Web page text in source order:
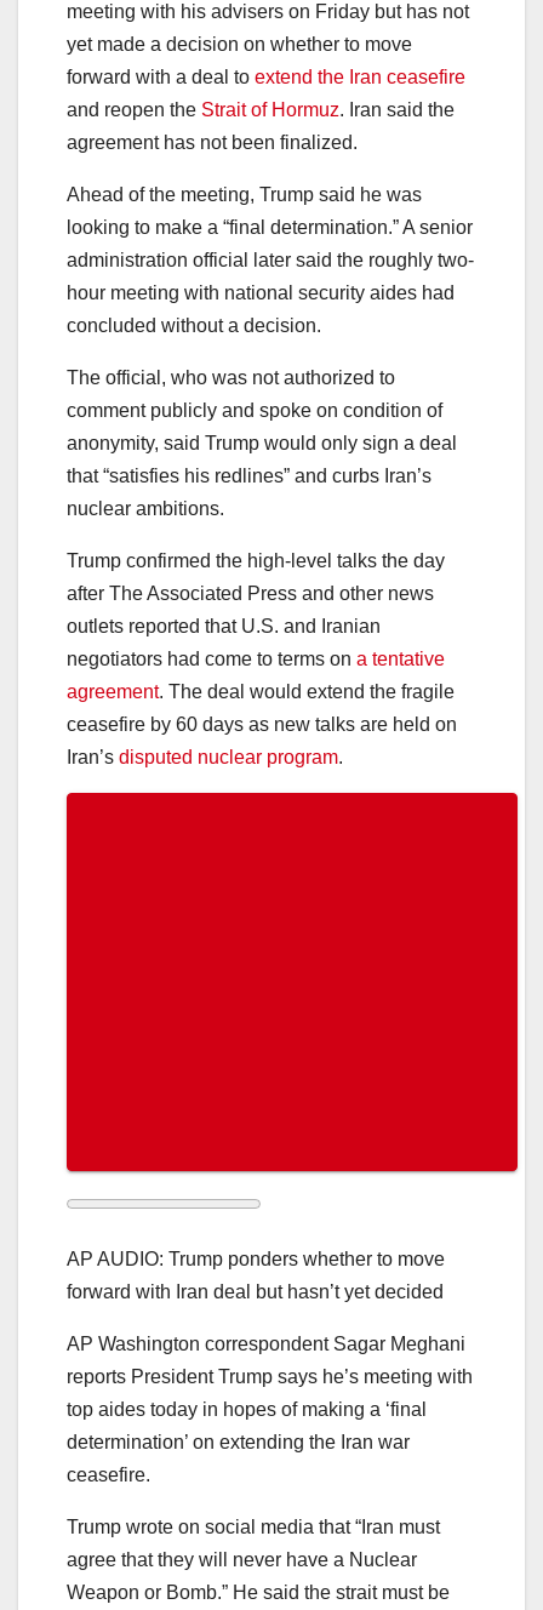
meeting with his advisers on Friday but has not
yet made a decision on whether to move
forward with a deal to extend the Iran ceasefire
and reopen the Strait of Hormuz. Iran said the
agreement has not been finalized.
Ahead of the meeting, Trump said he was
looking to make a “final determination.” A senior
administration official later said the roughly two-
hour meeting with national security aides had
concluded without a decision.
The official, who was not authorized to
comment publicly and spoke on condition of
anonymity, said Trump would only sign a deal
that “satisfies his redlines” and curbs Iran’s
nuclear ambitions.
Trump confirmed the high-level talks the day
after The Associated Press and other news
outlets reported that U.S. and Iranian
negotiators had come to terms on a tentative
agreement. The deal would extend the fragile
ceasefire by 60 days as new talks are held on
Iran’s disputed nuclear program.
AP AUDIO: Trump ponders whether to move
forward with Iran deal but hasn’t yet decided
AP Washington correspondent Sagar Meghani
reports President Trump says he’s meeting with
top aides today in hopes of making a ‘final
determination’ on extending the Iran war
ceasefire.
Trump wrote on social media that “Iran must
agree that they will never have a Nuclear
Weapon or Bomb.” He said the strait must be